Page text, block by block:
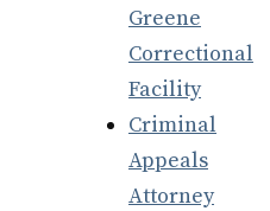
Greene
Correctional
Facility
Criminal
Appeals
Attorney